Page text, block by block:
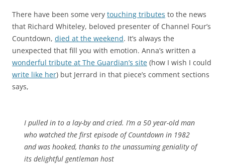
There have been some very touching tributes to the news
that Richard Whiteley, beloved presenter of Channel Four’s
Countdown, died at the weekend. It’s always the
unexpected that fill you with emotion. Anna’s written a
wonderful tribute at The Guardian’s site (how I wish I could
write like her) but Jerrard in that piece’s comment sections
says,
I pulled in to a lay-by and cried. I’m a 50 year-old man
who watched the first episode of Countdown in 1982
and was hooked, thanks to the unassuming geniality of
its delightful gentleman host